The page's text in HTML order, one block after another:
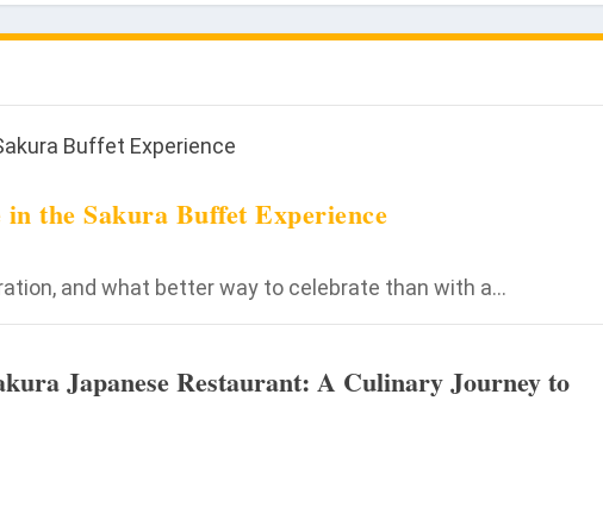
the Sakura Buffet Experience
and what better way to celebrate than with a...
Japanese Restaurant: A Culinary Journey to